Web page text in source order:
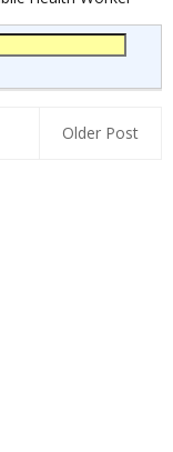
Posts
Older Post